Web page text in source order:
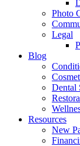
Photo
Legal
Blog
Dental
Resources
New